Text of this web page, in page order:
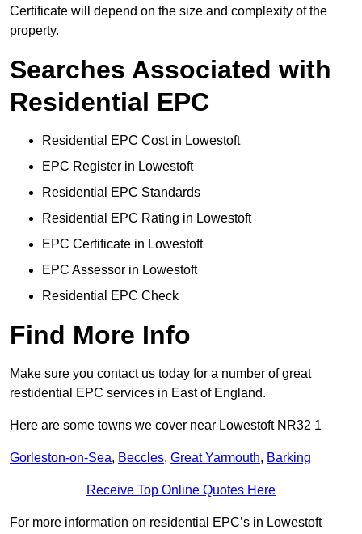
Certificate will depend on the size and complexity of the
property.
Searches Associated with
Residential EPC
Residential EPC Cost in Lowestoft
EPC Register in Lowestoft
Residential EPC Standards
Residential EPC Rating in Lowestoft
EPC Certificate in Lowestoft
EPC Assessor in Lowestoft
Residential EPC Check
Find More Info
Make sure you contact us today for a number of great
restidential EPC services in East of England.
Here are some towns we cover near Lowestoft NR32 1
Gorleston-on-Sea, Beccles, Great Yarmouth, Barking
Receive Top Online Quotes Here
For more information on residential EPC’s in Lowestoft